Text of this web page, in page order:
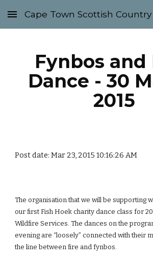
Skip to main content
Cape Town Scottish
Fynbos and
Dance - 30
2015
Post date: Mar 23, 2015 10:16:26 AM
The organisation that we will be supporting
our first Fish Hoek charity dance class for
Wildfire Services. The dances on the
evening are “loosely” connected with their
the line between fire and fynbos.